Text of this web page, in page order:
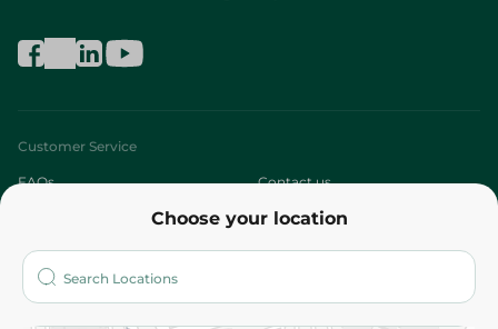
Choose your location
Customer Service
FAQs Contact us
Who are we?
More